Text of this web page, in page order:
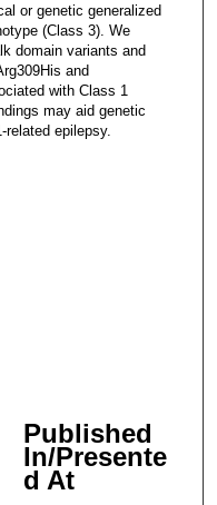
or genetic generalized
(Class 3). We
domain variants and
and
with Class 1
may aid genetic
epilepsy.
Published
In/Presente
d At